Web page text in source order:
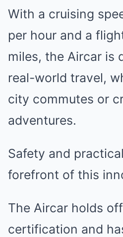
With a cruising
per hour and a
miles, the Aircar is
real-world travel,
city commutes or
adventures.
Safety and
forefront of this
The Aircar holds
certification and